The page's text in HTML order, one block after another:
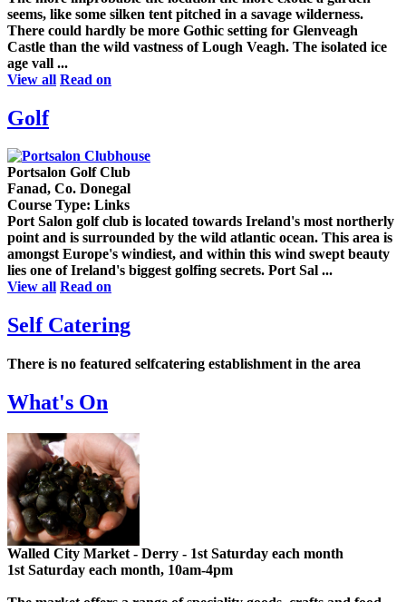
seems, like some silken tent pitched in a savage wilderness.
There could hardly be more Gothic setting for Glenveagh
Castle than the wild vastness of Lough Veagh. The isolated ice
age vall ...
View all Read on
Golf
Portsalon Golf Club
Fanad, Co. Donegal
Course Type: Links
Port Salon golf club is located towards Ireland's most northerly
point and is surrounded by the wild atlantic ocean. This area is
amongst Europe's windiest, and within this wind swept beauty
lies one of Ireland's biggest golfing secrets. Port Sal ...
View all Read on
Self Catering
There is no featured selfcatering establishment in the area
What's On
Walled City Market - Derry - 1st Saturday each month
1st Saturday each month, 10am-4pm